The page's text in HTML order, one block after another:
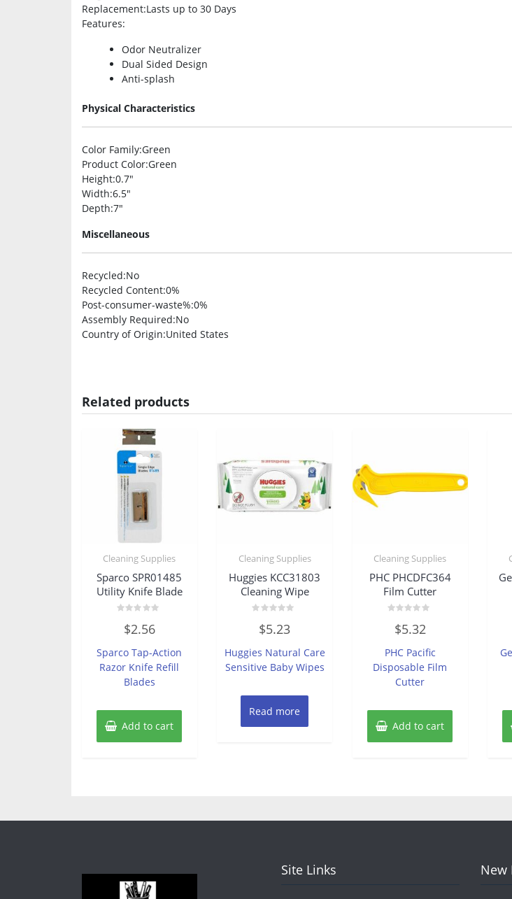
Replacement:Lasts up to 30 Days
Features:
Odor Neutralizer
Dual Sided Design
Anti-splash
Physical Characteristics
Color Family:Green
Product Color:Green
Height:0.7″
Width:6.5″
Depth:7″
Miscellaneous
Recycled:No
Recycled Content:0%
Post-consumer-waste%:0%
Assembly Required:No
Country of Origin:United States
Related products
Cleaning Supplies
Sparco SPR01485
Utility Knife Blade
out
5
$2.56
Sparco Tap-Action
Razor Knife Refill
Blades
Add to cart
Cleaning Supplies
Huggies KCC31803
Cleaning Wipe
out
5
$5.23
Huggies Natural Care
Sensitive Baby Wipes
Read more
Cleaning Supplies
PHC PHCDFC364
Film Cutter
out
5
$5.32
PHC Pacific
Disposable Film
Cutter
Add to cart
Site Links New